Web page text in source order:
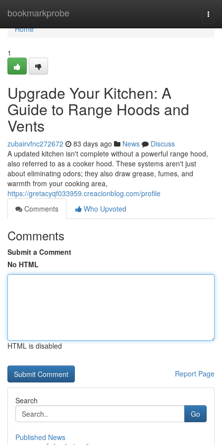
bookmarkprobe
Home
Home
1
Upgrade Your Kitchen: A
Guide to Range Hoods and
Vents
zubairvfnc272672 83 days ago News
Discuss
A updated kitchen isn't complete without a powerful range hood,
also referred to as a cooker hood. These systems aren't just
about eliminating odors; they also draw grease, fumes, and
warmth from your cooking area,
https://gretacyqf033959.creacionblog.com/profile
Comments
Who Upvoted
Comments
Submit a Comment
No HTML
HTML is disabled
Report Page
Search
Go
Published News